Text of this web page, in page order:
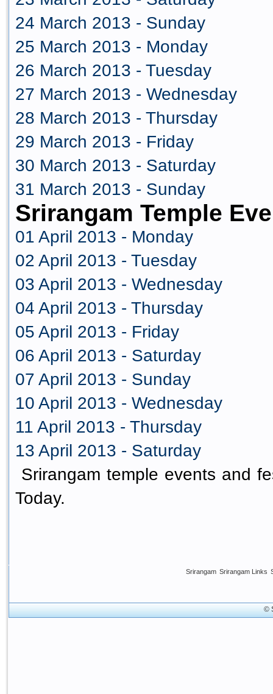
24 March 2013 - Sunday
25 March 2013 - Monday
26 March 2013 - Tuesday
27 March 2013 - Wednesday
28 March 2013 - Thursday
29 March 2013 - Friday
30 March 2013 - Saturday
31 March 2013 - Sunday
Srirangam Temple
01 April 2013 - Monday
02 April 2013 - Tuesday
03 April 2013 - Wednesday
04 April 2013 - Thursday
05 April 2013 - Friday
06 April 2013 - Saturday
07 April 2013 - Sunday
10 April 2013 - Wednesday
11 April 2013 - Thursday
13 April 2013 - Saturday
Srirangam temple events and
Today.
Srirangam Srirangam Links
©